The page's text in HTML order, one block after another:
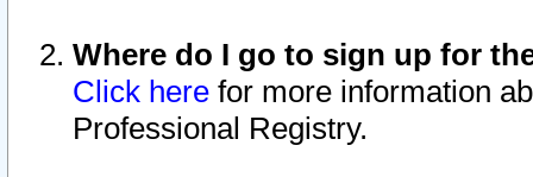
Where do I go to sign up for
Click here for more information
Professional Registry.